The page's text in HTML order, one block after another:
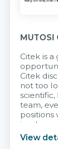
MUTOSI
Citek is
Citek
not too
team,
positions
and easy
team.
View